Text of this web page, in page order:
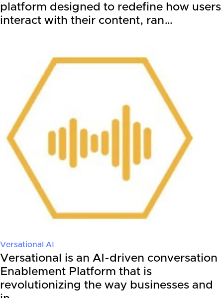
platform designed to redefine how users
interact with their content, ran…
Versational AI
Versational is an AI-driven conversation
Enablement Platform that is
revolutionizing the way businesses and